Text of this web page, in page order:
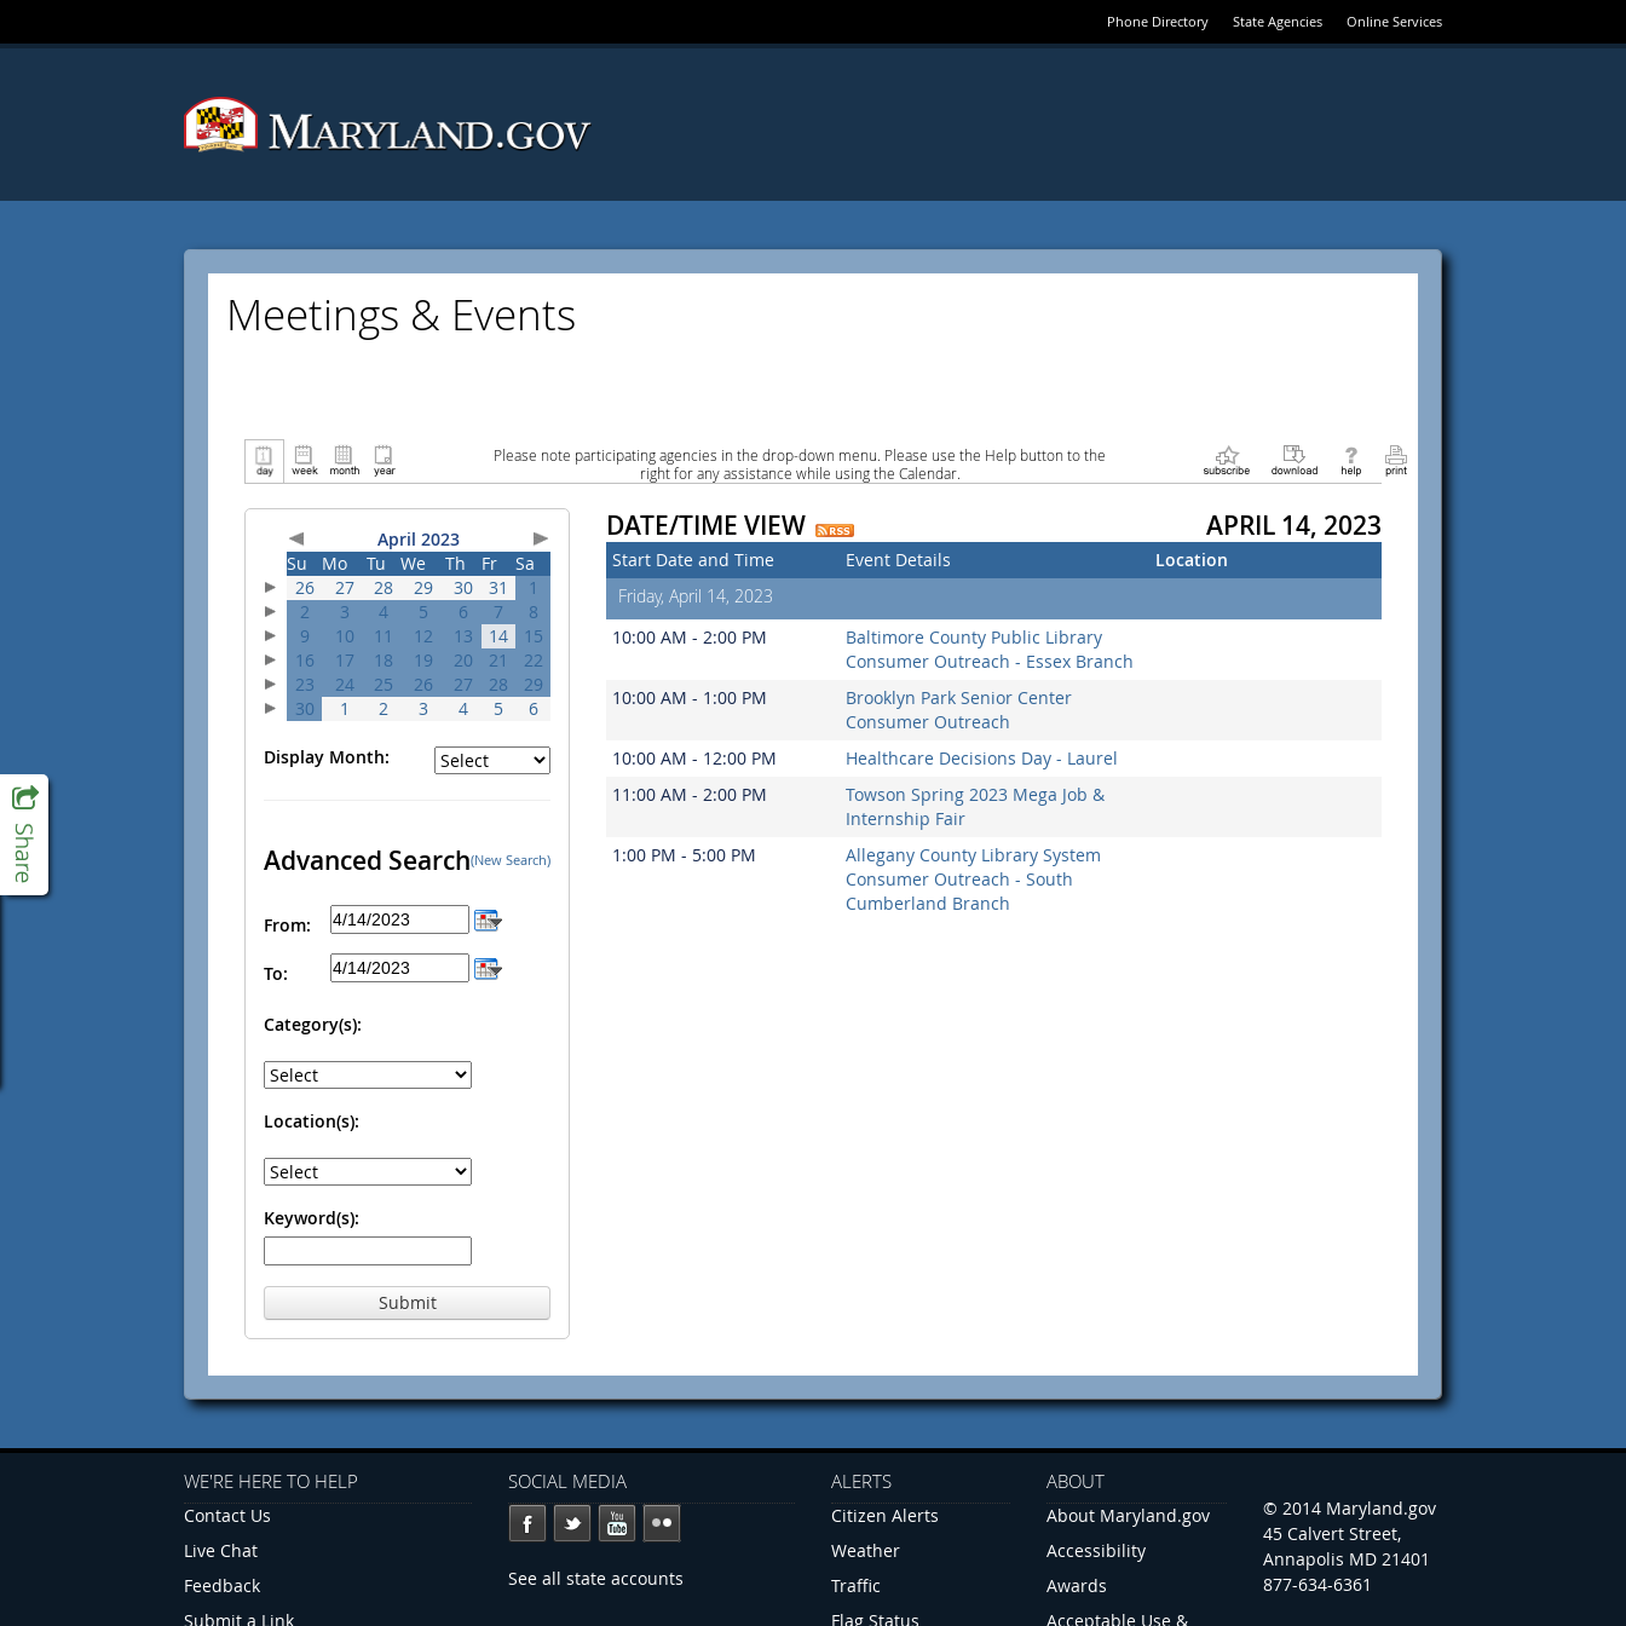
Phone Directory State Agencies Online Services
Meetings & Events
Please note participating agencies in the drop-down menu. Please use the Help button to the
right for any assistance while using the Calendar.
April 2023
Su
Mo Tu We Th Fr
Sa
26
27 28 29 30 31
1
2
3 4 5 6 7
8
9
10 11 12 13 14
15
16
17 18 19 20 21
22
23
24 25 26 27 28
29
30
1 2 3 4 5 6
Display Month:
Advanced Search(New Search)
From:
To:
Category(s):
Location(s):
Keyword(s):
Submit
DATE/TIME VIEW APRIL 14, 2023
Start Date and Time Event Details
Location
Friday, April 14, 2023
10:00 AM - 2:00 PM
Baltimore County Public Library
Consumer Outreach - Essex Branch
10:00 AM - 1:00 PM
Brooklyn Park Senior Center
Consumer Outreach
10:00 AM - 12:00 PM
Healthcare Decisions Day - Laurel
11:00 AM - 2:00 PM
Towson Spring 2023 Mega Job &
Internship Fair
1:00 PM - 5:00 PM
Allegany County Library System
Consumer Outreach - South
Cumberland Branch
WE'RE HERE TO HELP
Contact Us
Live Chat
Feedback
Submit a Link
SOCIAL MEDIA
See all state accounts
ALERTS
Citizen Alerts
Weather
Traffic
Flag Status
ABOUT
About Maryland.gov
Accessibility
Awards
Acceptable Use &
© 2014 Maryland.gov
45 Calvert Street,
Annapolis MD 21401
877-634-6361